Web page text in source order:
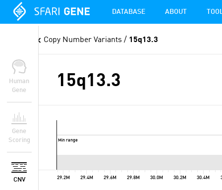
DATABASE ABOUT
Human
Gene
Gene
Scoring
CNV
Copy Number Variants / 15q13.3
15q13.3
29.2M 29.4M 29.6M 29.8M 30.0M 30.2M 30.4M
Min range